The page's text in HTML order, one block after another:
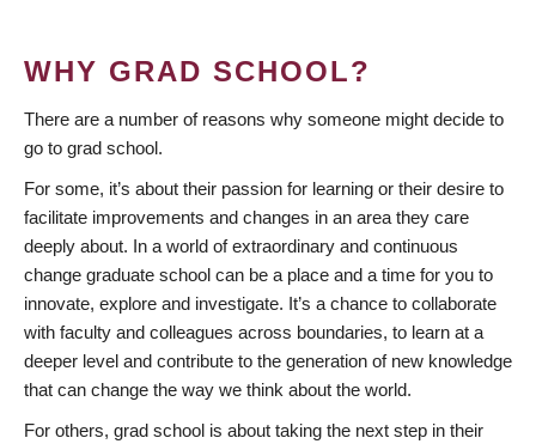
WHY GRAD SCHOOL?
There are a number of reasons why someone might decide to
go to grad school.
For some, it’s about their passion for learning or their desire to
facilitate improvements and changes in an area they care
deeply about. In a world of extraordinary and continuous
change graduate school can be a place and a time for you to
innovate, explore and investigate. It’s a chance to collaborate
with faculty and colleagues across boundaries, to learn at a
deeper level and contribute to the generation of new knowledge
that can change the way we think about the world.
For others, grad school is about taking the next step in their